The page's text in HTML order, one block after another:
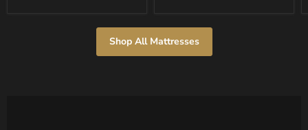
Shop All Mattresses